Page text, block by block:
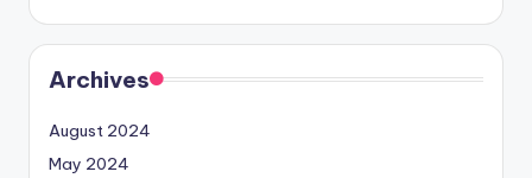
Archives
August 2024
May 2024